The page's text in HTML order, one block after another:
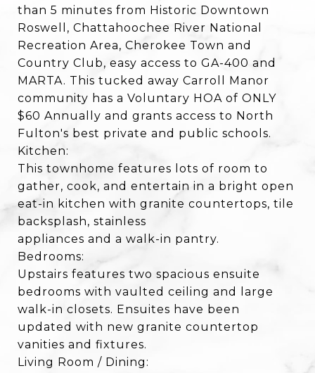
than 5 minutes from Historic Downtown
Roswell, Chattahoochee River National
Recreation Area, Cherokee Town and
Country Club, easy access to GA-400 and
MARTA. This tucked away Carroll Manor
community has a Voluntary HOA of ONLY
$60 Annually and grants access to North
Fulton's best private and public schools.
Kitchen:
This townhome features lots of room to
gather, cook, and entertain in a bright open
eat-in kitchen with granite countertops, tile
backsplash, stainless
appliances and a walk-in pantry.
Bedrooms:
Upstairs features two spacious ensuite
bedrooms with vaulted ceiling and large
walk-in closets. Ensuites have been
updated with new granite countertop
vanities and fixtures.
Living Room / Dining: